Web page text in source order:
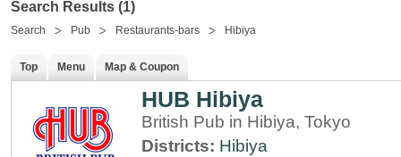
Search Results (1)
Search Pub Restaurants-bars Hibiya
Top Menu Map & Coupon
HUB Hibiya
British Pub in Hibiya, Tokyo
Districts: Hibiya